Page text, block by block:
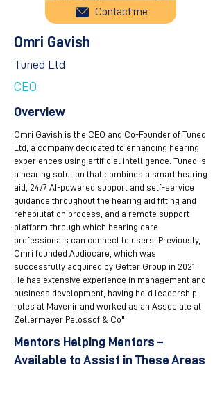
Contact me
Omri Gavish
Tuned Ltd
CEO
Overview
Omri Gavish is the CEO and Co-Founder of Tuned
Ltd, a company dedicated to enhancing hearing
experiences using artificial intelligence. Tuned is
a hearing solution that combines a smart hearing
aid, 24/7 AI-powered support and self-service
guidance throughout the hearing aid fitting and
rehabilitation process, and a remote support
platform through which hearing care
professionals can connect to users. Previously,
Omri founded Audiocare, which was
successfully acquired by Getter Group in 2021.
He has extensive experience in management and
business development, having held leadership
roles at Mavenir and worked as an Associate at
Zellermayer Pelossof & Co"
Mentors Helping Mentors –
Available to Assist in These Areas